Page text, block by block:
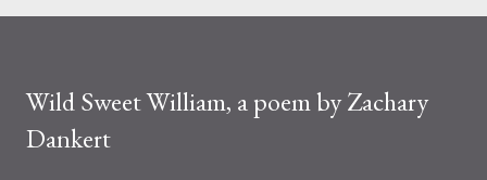
Wild Sweet William, a poem by Zachary
Dankert